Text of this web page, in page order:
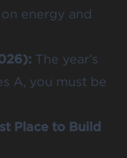
energy and
The year’s
A, you must be
Place to Build